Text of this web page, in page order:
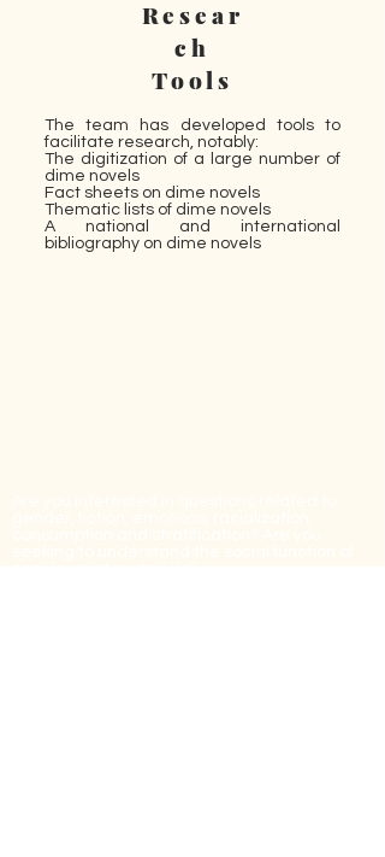
Resear
ch
Tools
The team has developed tools to
facilitate research, notably:
The digitization of a large number of
dime novels
Fact sheets on dime novels
Thematic lists of dime novels
A national and international
bibliography on dime novels